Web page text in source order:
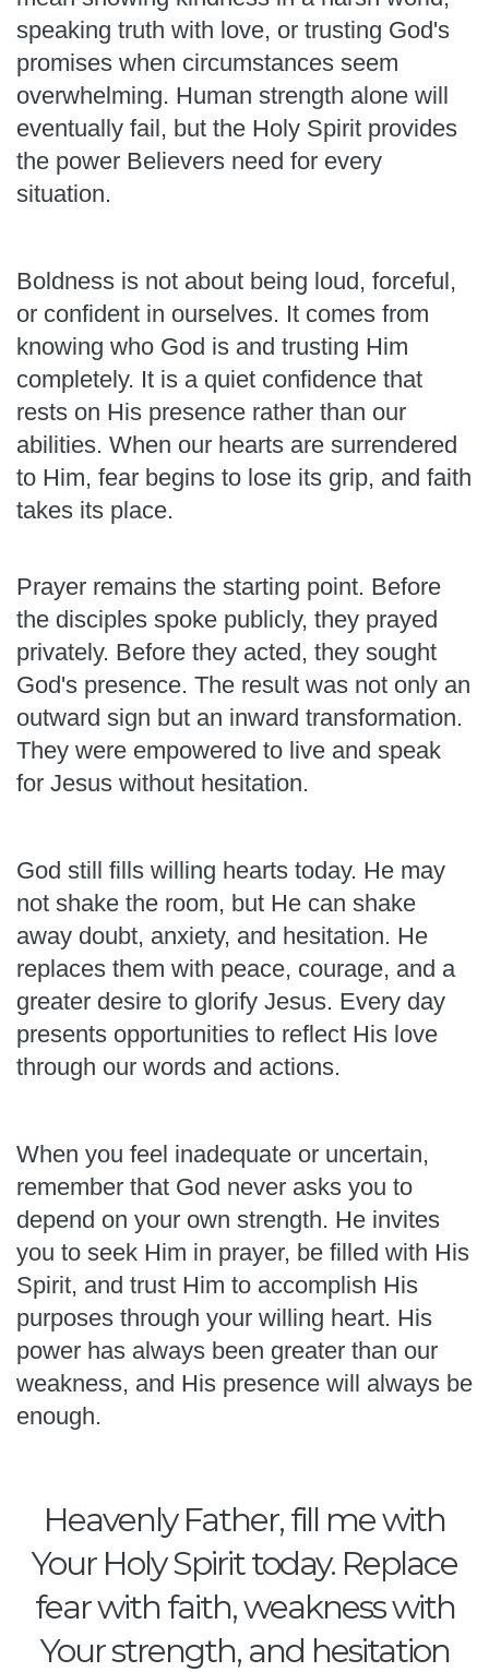
speaking truth with love, or trusting God's
promises when circumstances seem
overwhelming. Human strength alone will
eventually fail, but the Holy Spirit provides
the power Believers need for every
situation.
Boldness is not about being loud, forceful,
or confident in ourselves. It comes from
knowing who God is and trusting Him
completely. It is a quiet confidence that
rests on His presence rather than our
abilities. When our hearts are surrendered
to Him, fear begins to lose its grip, and faith
takes its place.
Prayer remains the starting point. Before
the disciples spoke publicly, they prayed
privately. Before they acted, they sought
God's presence. The result was not only an
outward sign but an inward transformation.
They were empowered to live and speak
for Jesus without hesitation.
God still fills willing hearts today. He may
not shake the room, but He can shake
away doubt, anxiety, and hesitation. He
replaces them with peace, courage, and a
greater desire to glorify Jesus. Every day
presents opportunities to reflect His love
through our words and actions.
When you feel inadequate or uncertain,
remember that God never asks you to
depend on your own strength. He invites
you to seek Him in prayer, be filled with His
Spirit, and trust Him to accomplish His
purposes through your willing heart. His
power has always been greater than our
weakness, and His presence will always be
enough.
Heavenly Father, fill me with
Your Holy Spirit today. Replace
fear with faith, weakness with
Your strength, and hesitation